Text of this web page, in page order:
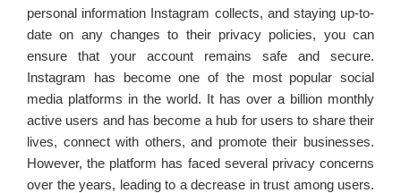
personal information Instagram collects, and staying up-to-
date on any changes to their privacy policies, you can
ensure that your account remains safe and secure.
Instagram has become one of the most popular social
media platforms in the world. It has over a billion monthly
active users and has become a hub for users to share their
lives, connect with others, and promote their businesses.
However, the platform has faced several privacy concerns
over the years, leading to a decrease in trust among users.